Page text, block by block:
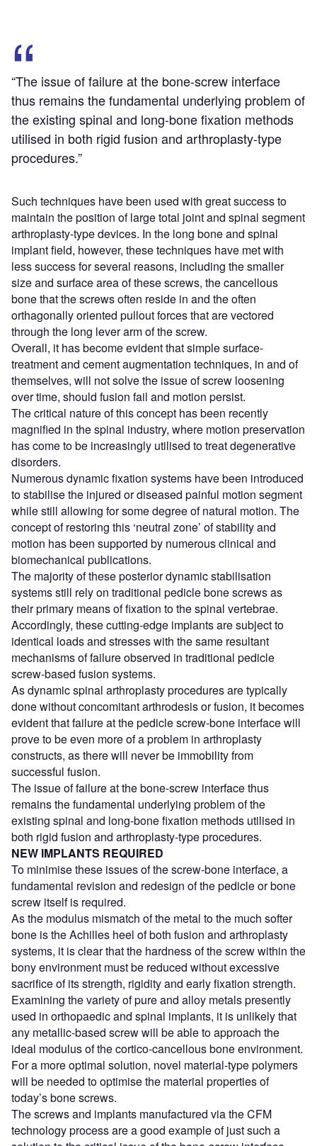
“The issue of failure at the bone-screw interface
thus remains the fundamental underlying problem of
the existing spinal and long-bone fixation methods
utilised in both rigid fusion and arthroplasty-type
procedures.”
Such techniques have been used with great success to
maintain the position of large total joint and spinal segment
arthroplasty-type devices. In the long bone and spinal
implant field, however, these techniques have met with
less success for several reasons, including the smaller
size and surface area of these screws, the cancellous
bone that the screws often reside in and the often
orthagonally oriented pullout forces that are vectored
through the long lever arm of the screw.
Overall, it has become evident that simple surface-
treatment and cement augmentation techniques, in and of
themselves, will not solve the issue of screw loosening
over time, should fusion fail and motion persist.
The critical nature of this concept has been recently
magnified in the spinal industry, where motion preservation
has come to be increasingly utilised to treat degenerative
disorders.
Numerous dynamic fixation systems have been introduced
to stabilise the injured or diseased painful motion segment
while still allowing for some degree of natural motion. The
concept of restoring this ‘neutral zone’ of stability and
motion has been supported by numerous clinical and
biomechanical publications.
The majority of these posterior dynamic stabilisation
systems still rely on traditional pedicle bone screws as
their primary means of fixation to the spinal vertebrae.
Accordingly, these cutting-edge implants are subject to
identical loads and stresses with the same resultant
mechanisms of failure observed in traditional pedicle
screw-based fusion systems.
As dynamic spinal arthroplasty procedures are typically
done without concomitant arthrodesis or fusion, it becomes
evident that failure at the pedicle screw-bone interface will
prove to be even more of a problem in arthroplasty
constructs, as there will never be immobility from
successful fusion.
The issue of failure at the bone-screw interface thus
remains the fundamental underlying problem of the
existing spinal and long-bone fixation methods utilised in
both rigid fusion and arthroplasty-type procedures.
NEW IMPLANTS REQUIRED
To minimise these issues of the screw-bone interface, a
fundamental revision and redesign of the pedicle or bone
screw itself is required.
As the modulus mismatch of the metal to the much softer
bone is the Achilles heel of both fusion and arthroplasty
systems, it is clear that the hardness of the screw within the
bony environment must be reduced without excessive
sacrifice of its strength, rigidity and early fixation strength.
Examining the variety of pure and alloy metals presently
used in orthopaedic and spinal implants, it is unlikely that
any metallic-based screw will be able to approach the
ideal modulus of the cortico-cancellous bone environment.
For a more optimal solution, novel material-type polymers
will be needed to optimise the material properties of
today’s bone screws.
The screws and implants manufactured via the CFM
technology process are a good example of just such a